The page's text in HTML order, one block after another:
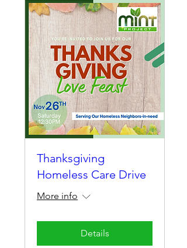
Thanksgiving
Homeless Care Drive
More info
Details